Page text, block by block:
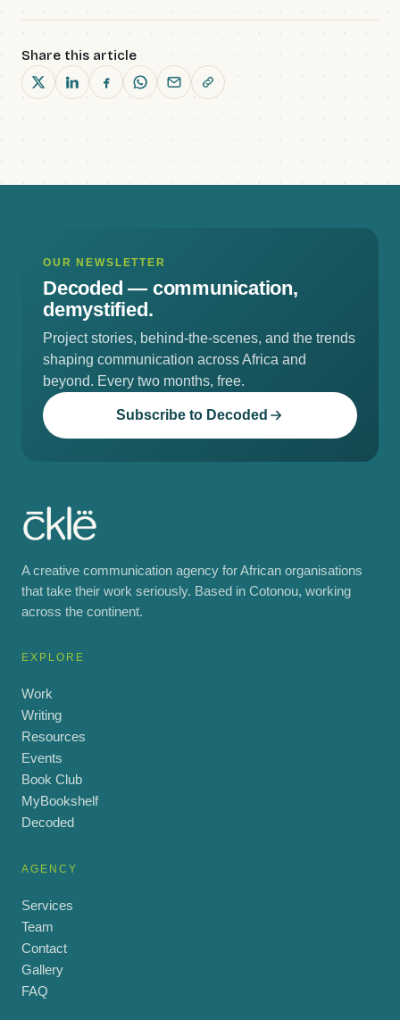
Share this article
OUR NEWSLETTER
Decoded — communication,
demystified.
Project stories, behind-the-scenes, and the trends
shaping communication across Africa and
beyond. Every two months, free.
Subscribe to Decoded
A creative communication agency for African organisations
that take their work seriously. Based in Cotonou, working
across the continent.
EXPLORE
Work
Writing
Resources
Events
Book Club
MyBookshelf
Decoded
AGENCY
Services
Team
Contact
Gallery
FAQ